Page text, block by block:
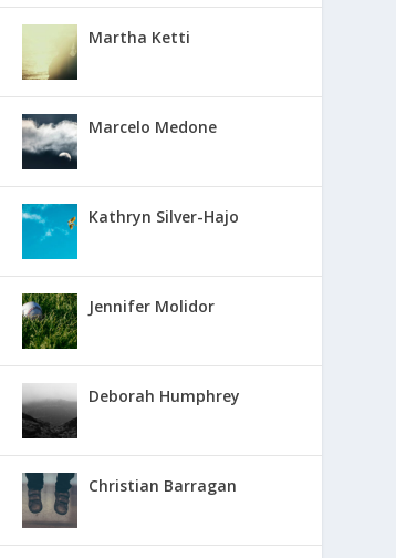
Martha Ketti
Marcelo Medone
Kathryn Silver-Hajo
Jennifer Molidor
Deborah Humphrey
Christian Barragan